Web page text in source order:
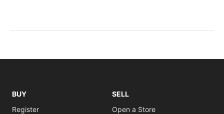
BUY
Register
SELL
Open a Store